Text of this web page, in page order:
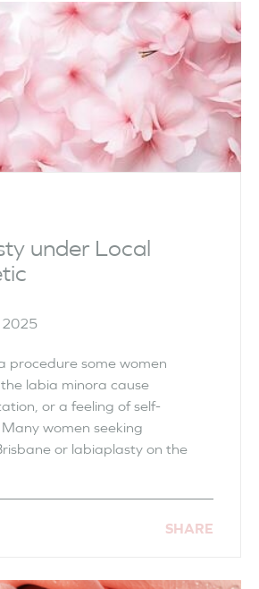
under Local
2025
procedure some women
labia minora cause
or a feeling of self-
Many women seeking
or labiaplasty on the
SHARE